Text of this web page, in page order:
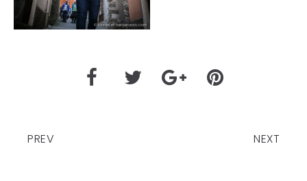
PREV NEXT